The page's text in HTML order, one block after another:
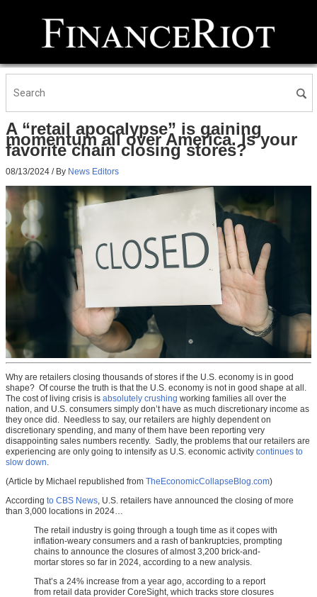
A “retail apocalypse” is gaining
momentum all over America. Is your
favorite chain closing stores?
08/13/2024 / By News Editors
Why are retailers closing thousands of stores if the U.S. economy is in good
shape? Of course the truth is that the U.S. economy is not in good shape at all.
The cost of living crisis is absolutely crushing working families all over the
nation, and U.S. consumers simply don’t have as much discretionary income as
they once did. Needless to say, our retailers are highly dependent on
discretionary spending, and many of them have been reporting very
disappointing sales numbers recently. Sadly, the problems that our retailers are
experiencing are only going to intensify as U.S. economic activity continues to
slow down.
(Article by Michael republished from TheEconomicCollapseBlog.com)
According to CBS News, U.S. retailers have announced the closing of more
than 3,000 locations in 2024…
The retail industry is going through a tough time as it copes with
inflation-weary consumers and a rash of bankruptcies, prompting
chains to announce the closures of almost 3,200 brick-and-
mortar stores so far in 2024, according to a new analysis.
That’s a 24% increase from a year ago, according to a report
from retail data provider CoreSight, which tracks store closures